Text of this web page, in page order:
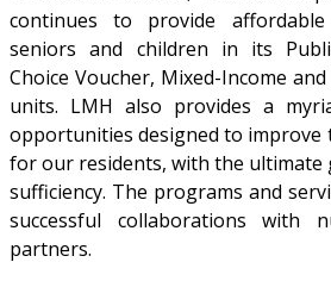
continues to provide
seniors and children in its
Choice Voucher, Mixed-Income
units. LMH also provides a
opportunities designed to improve
for our residents, with the ultimate
sufficiency. The programs and
successful collaborations with
partners.